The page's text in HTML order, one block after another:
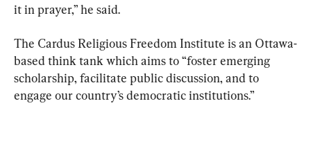
it in prayer,” he said.
The Cardus Religious Freedom Institute is an Ottawa-
based think tank which aims to “foster emerging
scholarship, facilitate public discussion, and to
engage our country’s democratic institutions.”